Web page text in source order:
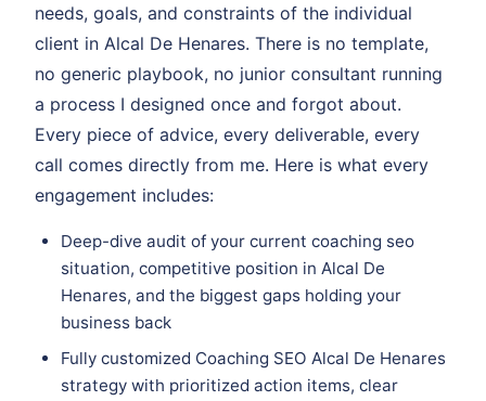
needs, goals, and constraints of the individual
client in Alcal De Henares. There is no template,
no generic playbook, no junior consultant running
a process I designed once and forgot about.
Every piece of advice, every deliverable, every
call comes directly from me. Here is what every
engagement includes:
Deep-dive audit of your current coaching seo
situation, competitive position in Alcal De
Henares, and the biggest gaps holding your
business back
Fully customized Coaching SEO Alcal De Henares
strategy with prioritized action items, clear